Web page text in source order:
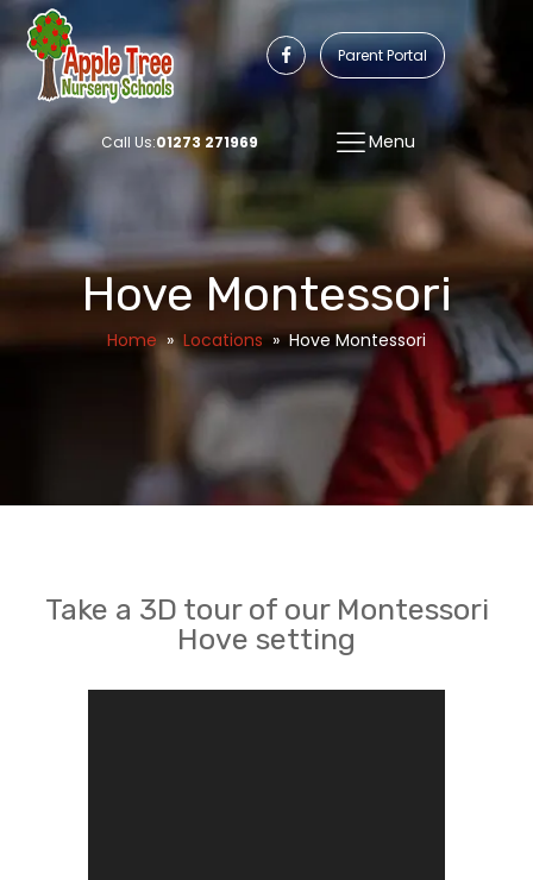
Parent Portal
Call Us:01273 271969 Menu
Hove Montessori
Home » Locations » Hove Montessori
Take a 3D tour of our Montessori
Hove setting